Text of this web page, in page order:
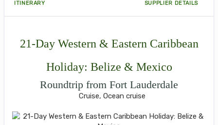
ITINERARY SUPPLIER DETAILS
21-Day Western & Eastern Caribbean
Holiday: Belize & Mexico
Roundtrip from Fort Lauderdale
Cruise, Ocean cruise